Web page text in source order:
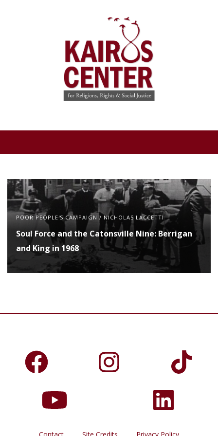
POOR PEOPLE'S CAMPAIGN / NICHOLAS LACCETTI
Soul Force and the Catonsville Nine: Berrigan
and King in 1968